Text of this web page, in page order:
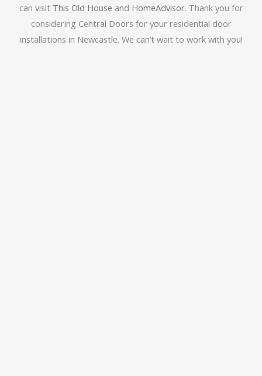
can visit This Old House and HomeAdvisor. Thank you for
considering Central Doors for your residential door
installations in Newcastle. We can’t wait to work with you!